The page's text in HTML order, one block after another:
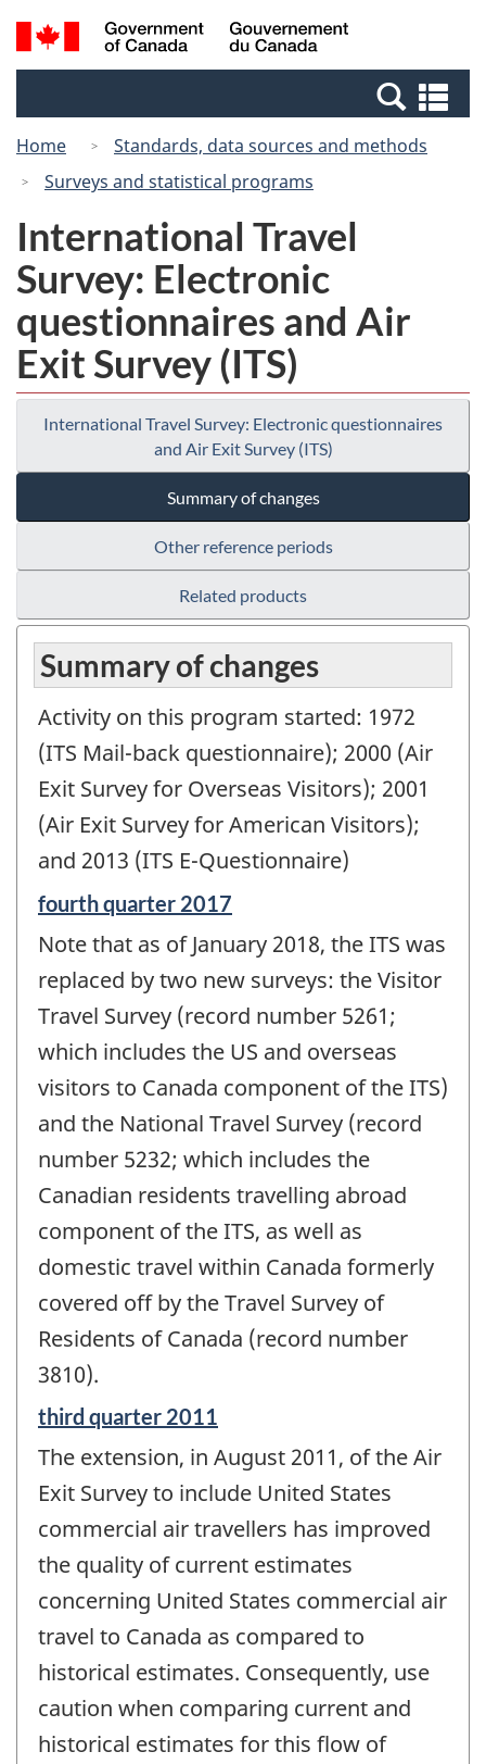
Skip
to
Switch
to
Canada
Search
and
Home
Standards, data sources and methods
Surveys and statistical programs
International Travel
Survey: Electronic
questionnaires and Air
Exit Survey (ITS)
International Travel Survey: Electronic questionnaires
and Air Exit Survey (ITS)
Summary of changes
Other reference periods
Related products
Summary of changes
Activity on this program started: 1972
(ITS Mail-back questionnaire); 2000 (Air
Exit Survey for Overseas Visitors); 2001
(Air Exit Survey for American Visitors);
and 2013 (ITS E-Questionnaire)
Reference
of
change
fourth quarter 2017
Note that as of January 2018, the ITS was
replaced by two new surveys: the Visitor
Travel Survey (record number 5261;
which includes the US and overseas
visitors to Canada component of the ITS)
and the National Travel Survey (record
number 5232; which includes the
Canadian residents travelling abroad
component of the ITS, as well as
domestic travel within Canada formerly
covered off by the Travel Survey of
Residents of Canada (record number
3810).
Reference
of
change
third quarter 2011
The extension, in August 2011, of the Air
Exit Survey to include United States
commercial air travellers has improved
the quality of current estimates
concerning United States commercial air
travel to Canada as compared to
historical estimates. Consequently, use
caution when comparing current and
historical estimates for this flow of